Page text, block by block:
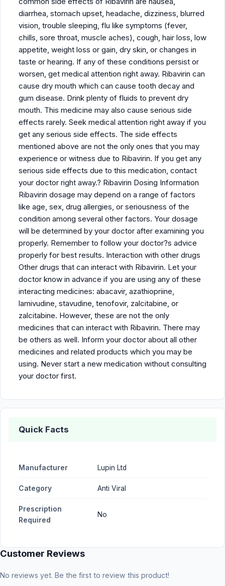
diarrhea, stomach upset, headache, dizziness, blurred
vision, trouble sleeping, flu like symptoms (fever,
chills, sore throat, muscle aches), cough, hair loss, low
appetite, weight loss or gain, dry skin, or changes in
taste or hearing. If any of these conditions persist or
worsen, get medical attention right away. Ribavirin can
cause dry mouth which can cause tooth decay and
gum disease. Drink plenty of fluids to prevent dry
mouth. This medicine may also cause serious side
effects rarely. Seek medical attention right away if you
get any serious side effects. The side effects
mentioned above are not the only ones that you may
experience or witness due to Ribavirin. If you get any
serious side effects due to this medication, contact
your doctor right away.? Ribavirin Dosing Information
Ribavirin dosage may depend on a range of factors
like age, sex, drug allergies, or seriousness of the
condition among several other factors. Your dosage
will be determined by your doctor after examining you
properly. Remember to follow your doctor?s advice
properly for best results. Interaction with other drugs
Other drugs that can interact with Ribavirin. Let your
doctor know in advance if you are using any of these
interacting medicines: abacavir, azathiopriine,
lamivudine, stavudine, tenofovir, zalcitabine, or
zalcitabine. However, these are not the only
medicines that can interact with Ribavirin. There may
be others as well. Inform your doctor about all other
medicines and related products which you may be
using. Never start a new medication without consulting
your doctor first.
Quick Facts
Manufacturer Lupin Ltd
Category Anti Viral
Prescription
Required
No
Customer Reviews
No reviews yet. Be the first to review this product!